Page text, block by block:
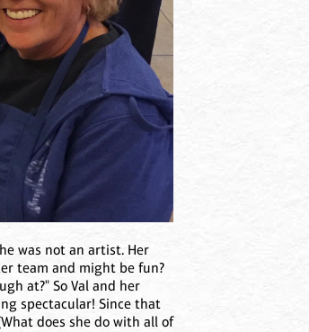
was not an artist. Her
team and might be fun?
at?" So Val and her
spectacular! Since that
does she do with all of